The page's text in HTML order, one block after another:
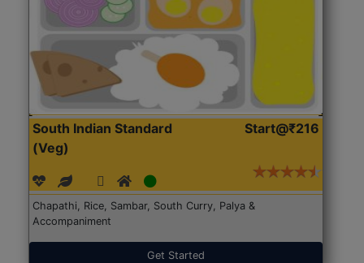
South Indian Standard
(Veg)
Start@₹216
Chapathi, Rice, Sambar, South Curry, Palya &
Accompaniment
Get Started